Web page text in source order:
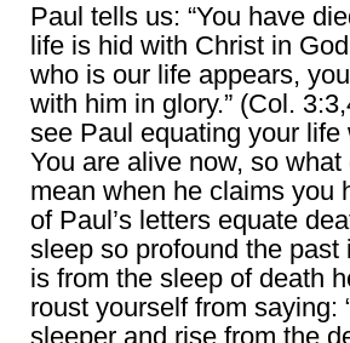
Paul tells us: “You have
life is hid with Christ in
who is our life appears,
with him in glory.” (Col.
see Paul equating your life
You are alive now, so what
mean when he claims you
of Paul’s letters equate
sleep so profound the past
is from the sleep of death
roust yourself from saying:
sleeper and rise from the